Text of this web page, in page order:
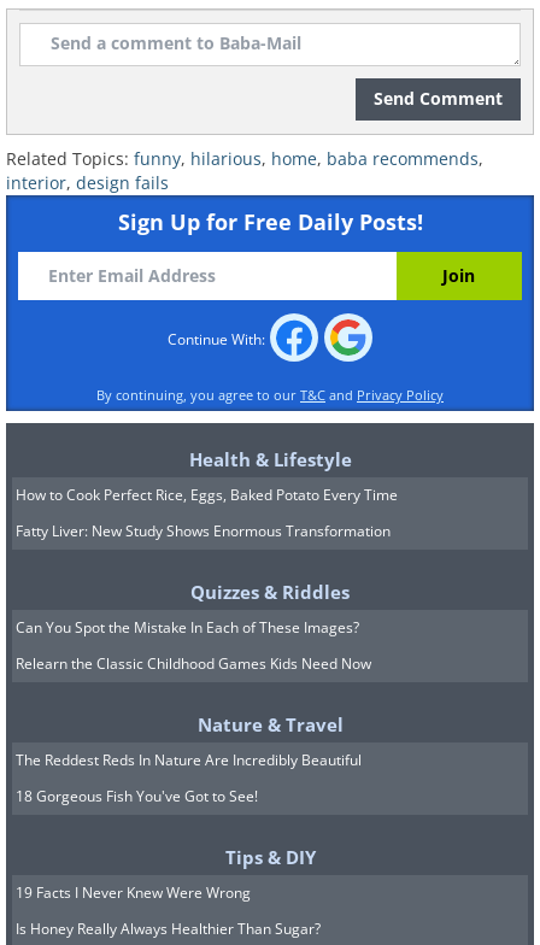
Send Comment
Related Topics: funny, hilarious, home, baba recommends,
interior, design fails
Sign Up for Free Daily Posts!
Continue With:
By continuing, you agree to our T&C and Privacy Policy
Health & Lifestyle
How to Cook Perfect Rice, Eggs, Baked Potato Every Time
Fatty Liver: New Study Shows Enormous Transformation
Quizzes & Riddles
Can You Spot the Mistake In Each of These Images?
Relearn the Classic Childhood Games Kids Need Now
Nature & Travel
The Reddest Reds In Nature Are Incredibly Beautiful
18 Gorgeous Fish You've Got to See!
Tips & DIY
19 Facts I Never Knew Were Wrong
Is Honey Really Always Healthier Than Sugar?